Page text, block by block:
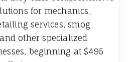
for mechanics,
services, smog
other specialized
beginning at $495